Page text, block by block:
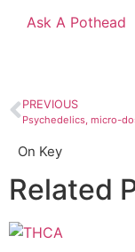
Ask A Pothead
PREVIOUS
On Key
Related